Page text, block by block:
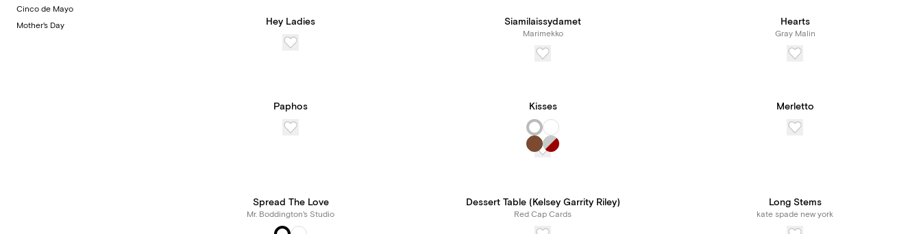
Cinco de Mayo
Mother's Day
Hey Ladies Siamilaissydamet
Marimekko
Hearts
Gray Malin
Paphos Kisses Merletto
Spread The Love
Mr. Boddington's Studio
Dessert Table (Kelsey Garrity Riley)
Red Cap Cards
Long Stems
kate spade new york